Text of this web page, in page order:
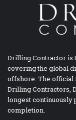
Drilling Contractor is
covering the global
offshore. The official
Drilling Contractors,
longest continuously
completion.